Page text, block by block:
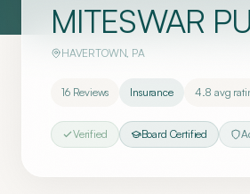
MITESWAR
HAVERTOWN, PA
16Reviews Insurance 4.8 avg
Verified Board Certified